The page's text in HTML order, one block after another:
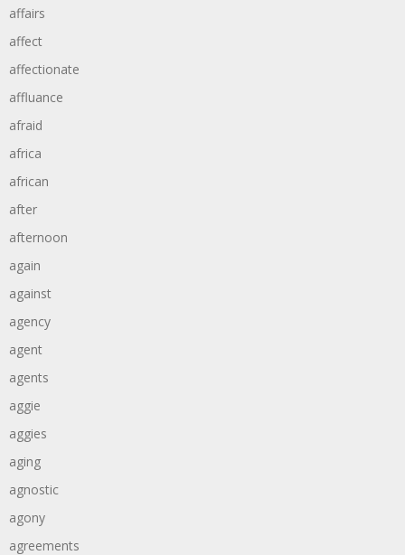
affairs
affect
affectionate
affluance
afraid
africa
african
after
afternoon
again
against
agency
agent
agents
aggie
aggies
aging
agnostic
agony
agreements